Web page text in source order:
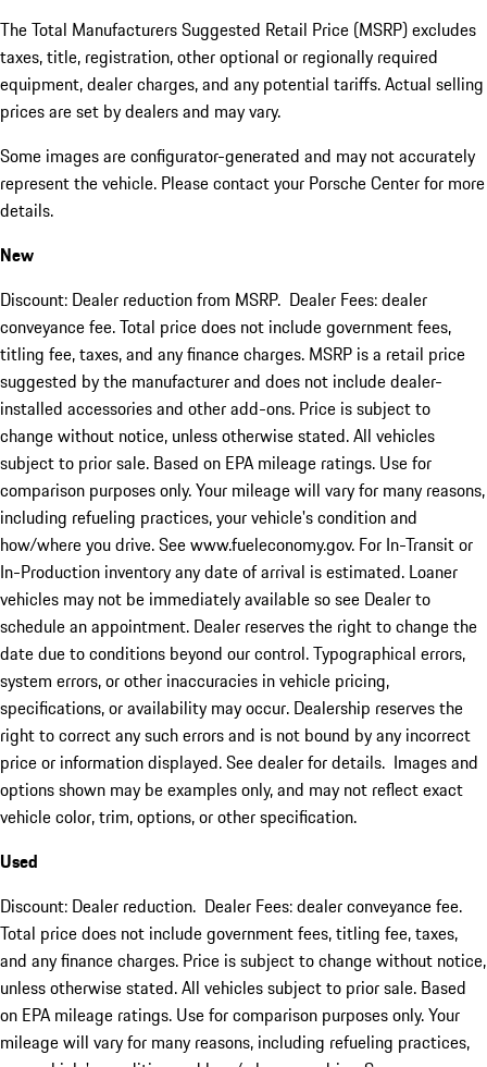
The Total Manufacturers Suggested Retail Price (MSRP) excludes
taxes, title, registration, other optional or regionally required
equipment, dealer charges, and any potential tariffs. Actual selling
prices are set by dealers and may vary.
Some images are configurator-generated and may not accurately
represent the vehicle. Please contact your Porsche Center for more
details.
New
Discount: Dealer reduction from MSRP. Dealer Fees: dealer
conveyance fee. Total price does not include government fees,
titling fee, taxes, and any finance charges. MSRP is a retail price
suggested by the manufacturer and does not include dealer-
installed accessories and other add-ons. Price is subject to
change without notice, unless otherwise stated. All vehicles
subject to prior sale. Based on EPA mileage ratings. Use for
comparison purposes only. Your mileage will vary for many reasons,
including refueling practices, your vehicle's condition and
how/where you drive. See www.fueleconomy.gov. For In-Transit or
In-Production inventory any date of arrival is estimated. Loaner
vehicles may not be immediately available so see Dealer to
schedule an appointment. Dealer reserves the right to change the
date due to conditions beyond our control. Typographical errors,
system errors, or other inaccuracies in vehicle pricing,
specifications, or availability may occur. Dealership reserves the
right to correct any such errors and is not bound by any incorrect
price or information displayed. See dealer for details. Images and
options shown may be examples only, and may not reflect exact
vehicle color, trim, options, or other specification.
Used
Discount: Dealer reduction. Dealer Fees: dealer conveyance fee.
Total price does not include government fees, titling fee, taxes,
and any finance charges. Price is subject to change without notice,
unless otherwise stated. All vehicles subject to prior sale. Based
on EPA mileage ratings. Use for comparison purposes only. Your
mileage will vary for many reasons, including refueling practices,